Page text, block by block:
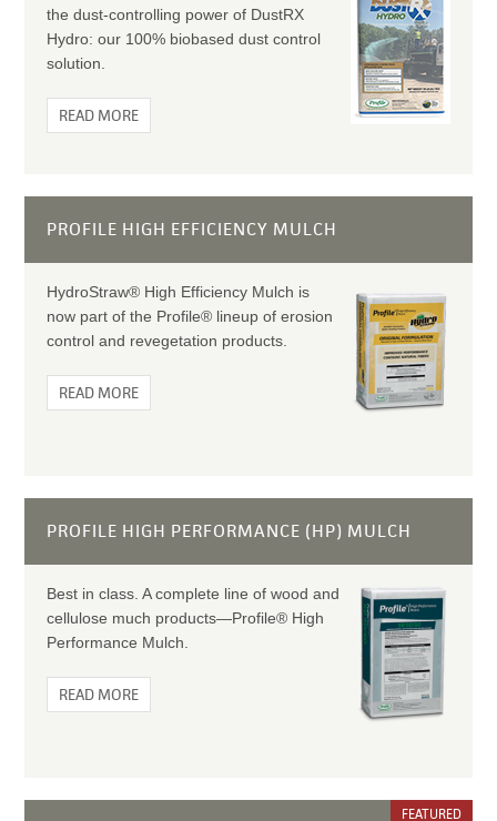
the dust-controlling power of DustRX
Hydro: our 100% biobased dust control
solution.
READ MORE
PROFILE HIGH EFFICIENCY MULCH
HydroStraw® High Efficiency Mulch is
now part of the Profile® lineup of erosion
control and revegetation products.
READ MORE
PROFILE HIGH PERFORMANCE (HP) MULCH
Best in class. A complete line of wood and
cellulose much products—Profile® High
Performance Mulch.
READ MORE
FEATURED